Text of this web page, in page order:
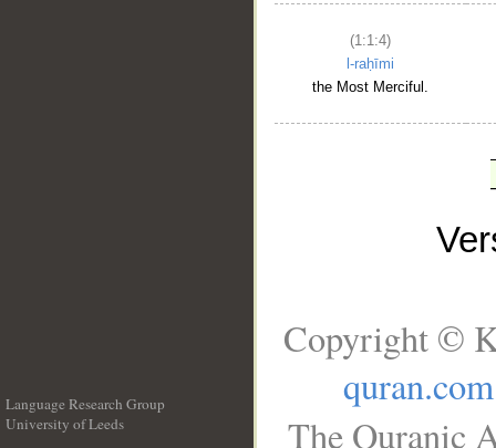
(1:1:4)
l-raḥīmi
the Most Merciful.
Language Research Group
University of Leeds
Copyright ©
quran.com
The Quranic